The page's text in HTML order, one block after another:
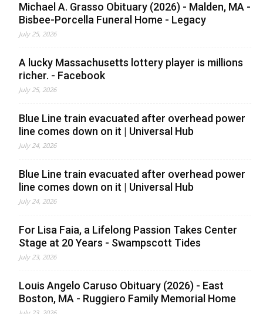
Michael A. Grasso Obituary (2026) - Malden, MA -
Bisbee-Porcella Funeral Home - Legacy
July 25, 2026
A lucky Massachusetts lottery player is millions
richer. - Facebook
July 25, 2026
Blue Line train evacuated after overhead power
line comes down on it | Universal Hub
July 24, 2026
Blue Line train evacuated after overhead power
line comes down on it | Universal Hub
July 24, 2026
For Lisa Faia, a Lifelong Passion Takes Center
Stage at 20 Years - Swampscott Tides
July 23, 2026
Louis Angelo Caruso Obituary (2026) - East
Boston, MA - Ruggiero Family Memorial Home